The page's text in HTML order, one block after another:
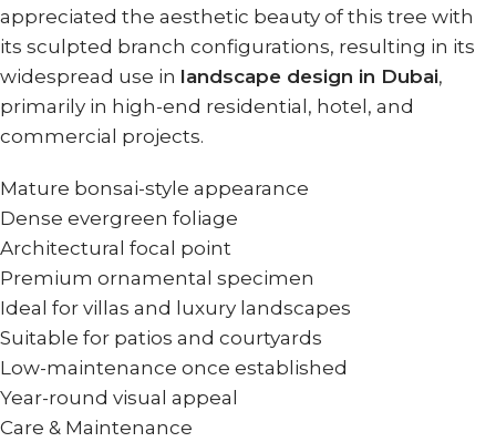
appreciated the aesthetic beauty of this tree with
its sculpted branch configurations, resulting in its
widespread use in landscape design in Dubai,
primarily in high-end residential, hotel, and
commercial projects.
Mature bonsai-style appearance
Dense evergreen foliage
Architectural focal point
Premium ornamental specimen
Ideal for villas and luxury landscapes
Suitable for patios and courtyards
Low-maintenance once established
Year-round visual appeal
Care & Maintenance